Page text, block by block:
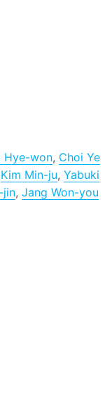
Hye-won, Choi Ye
Kim Min-ju,Yabuki
jin,Jang Won-you